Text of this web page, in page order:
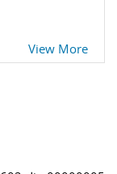
View More